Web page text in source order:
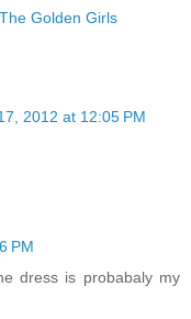
The Golden Girls
2012 at 12:05 PM
PM
dress is probabaly my